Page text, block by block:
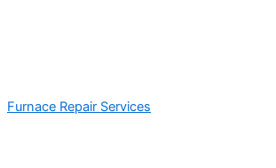
Furnace Repair Services